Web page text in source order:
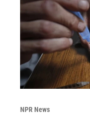
NPR News